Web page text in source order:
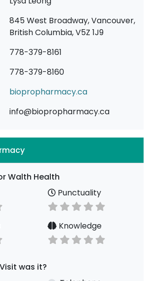
845 West Broadway, Vancouver,
British Columbia, V5Z 1J9
778-379-8161
778-379-8160
biopropharmacy.ca
info@biopropharmacy.ca
Walth Health
Punctuality
Knowledge
was it?